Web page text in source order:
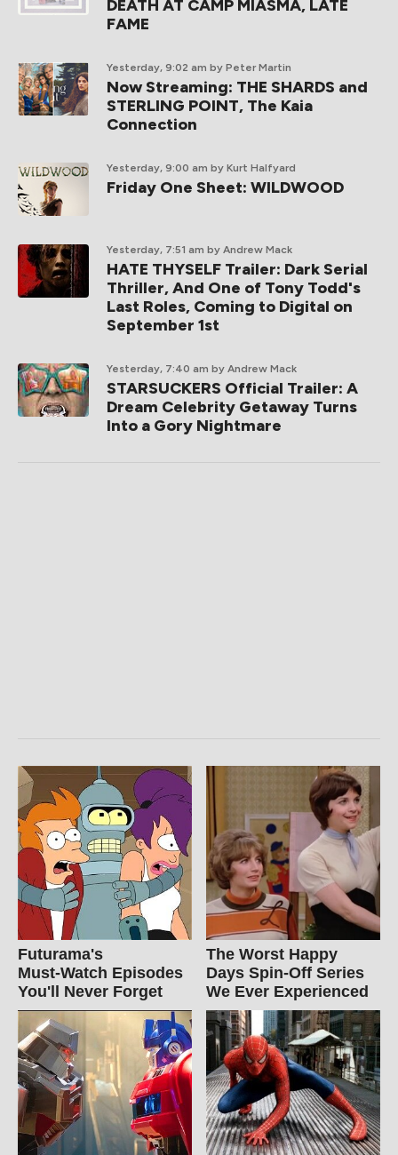
DEATH AT CAMP MIASMA, LATE
FAME
Yesterday, 9:02 am by Peter Martin
Now Streaming: THE SHARDS and
STERLING POINT, The Kaia
Connection
Yesterday, 9:00 am by Kurt Halfyard
Friday One Sheet: WILDWOOD
Yesterday, 7:51 am by Andrew Mack
HATE THYSELF Trailer: Dark Serial
Thriller, And One of Tony Todd's
Last Roles, Coming to Digital on
September 1st
Yesterday, 7:40 am by Andrew Mack
STARSUCKERS Official Trailer: A
Dream Celebrity Getaway Turns
Into a Gory Nightmare
Futurama's
Must‑Watch Episodes
You'll Never Forget
The Worst Happy
Days Spin-Off Series
We Ever Experienced